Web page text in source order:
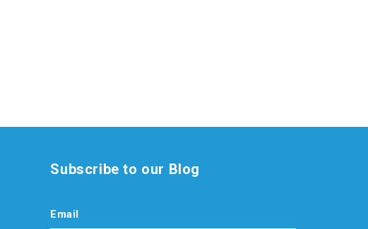
Subscribe to our Blog
Email